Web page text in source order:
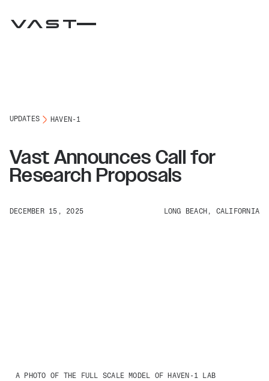
UPDATES HAVEN-1
Vast Announces Call for
Research Proposals
DECEMBER 15, 2025 LONG BEACH, CALIFORNIA
A PHOTO OF THE FULL SCALE MODEL OF HAVEN-1 LAB